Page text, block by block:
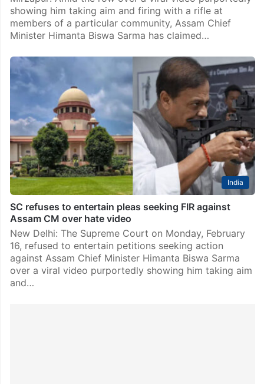
showing him taking aim and firing with a rifle at
members of a particular community, Assam Chief
Minister Himanta Biswa Sarma has claimed…
India
SC refuses to entertain pleas seeking FIR against
Assam CM over hate video
New Delhi: The Supreme Court on Monday, February
16, refused to entertain petitions seeking action
against Assam Chief Minister Himanta Biswa Sarma
over a viral video purportedly showing him taking aim
and…